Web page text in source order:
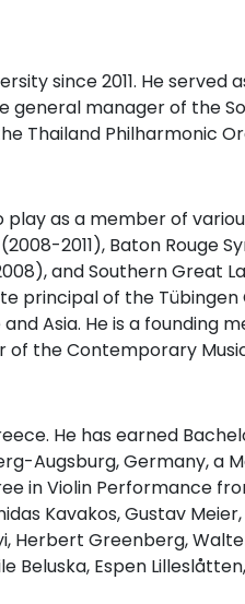
since 2011. He served
general manager of the
Thailand Philharmonic
play as a member of
2011), Baton Rouge
and Southern Great
principal of the
Asia. He is a founding
of the Contemporary
He has earned
Augsburg, Germany, a
in Violin Performance
Kavakos, Gustav Meier,
Herbert Greenberg,
Espen